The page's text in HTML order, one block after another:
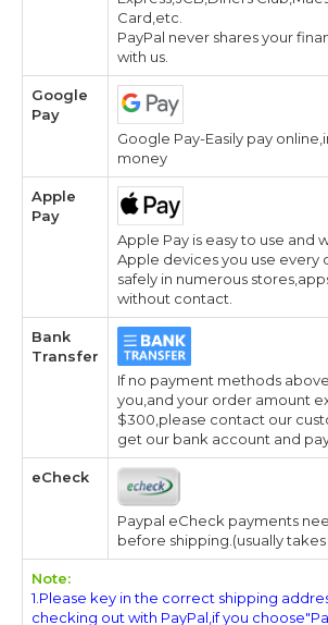
Card,etc.
PayPal never shares your
with us.
Google
Pay
Google Pay-Easily pay
money
Apple
Pay
Apple Pay is easy to use and
Apple devices you use every
safely in numerous
without contact.
Bank
Transfer
If no payment methods
you,and your order amount
$300,please contact our
get our bank account and
eCheck
Paypal eCheck payments
before shipping.(usually takes
Note:
1.Please key in the correct shipping
checking out with PayPal,if you